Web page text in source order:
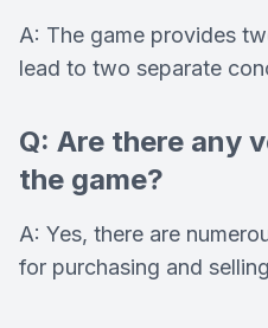
A: The game provides
lead to two separate
Q: Are there any
the game?
A: Yes, there are
for purchasing and